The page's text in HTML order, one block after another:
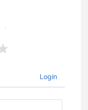
Login